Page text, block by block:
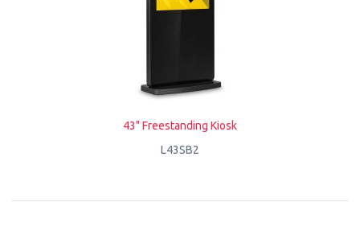
43" Freestanding Kiosk
L43SB2